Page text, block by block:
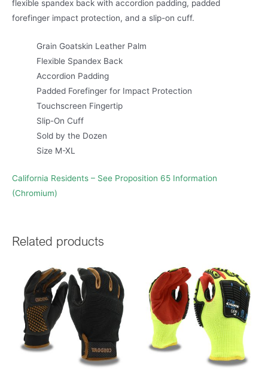
flexible spandex back with accordion padding, padded
forefinger impact protection, and a slip-on cuff.
Grain Goatskin Leather Palm
Flexible Spandex Back
Accordion Padding
Padded Forefinger for Impact Protection
Touchscreen Fingertip
Slip-On Cuff
Sold by the Dozen
Size M-XL
California Residents – See Proposition 65 Information
(Chromium)
Related products